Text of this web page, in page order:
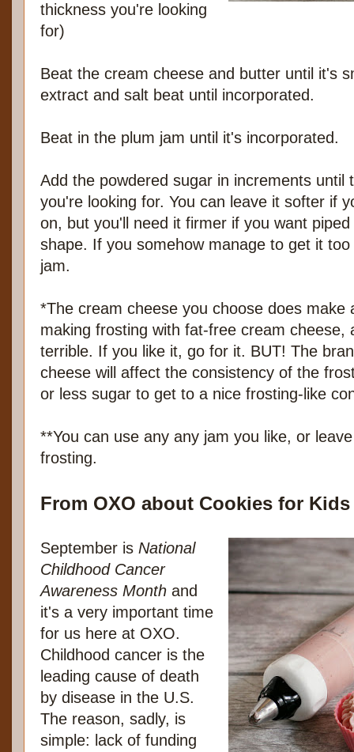
thickness you're looking
for)
Beat the cream cheese and butter until it's
extract and salt beat until incorporated.
Beat in the plum jam until it's incorporated.
Add the powdered sugar in increments until
you're looking for. You can leave it softer if
on, but you'll need it firmer if you want
shape. If you somehow manage to get it
jam.
*The cream cheese you choose does make
making frosting with fat-free cream cheese,
terrible. If you like it, go for it. BUT! The
cheese will affect the consistency of the
or less sugar to get to a nice frosting-like
**You can use any any jam you like, or
frosting.
From OXO about Cookies for Kids
September is National
Childhood Cancer
Awareness Month and
it's a very important time
for us here at OXO.
Childhood cancer is the
leading cause of death
by disease in the U.S.
The reason, sadly, is
simple: lack of funding